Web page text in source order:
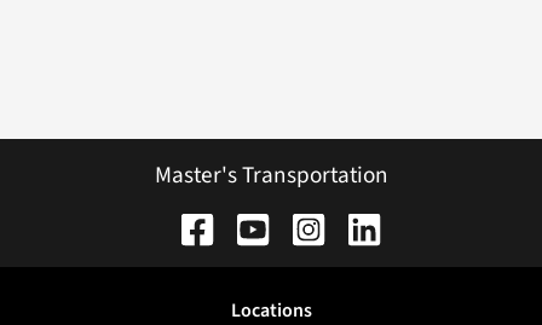
Master's Transportation
Locations